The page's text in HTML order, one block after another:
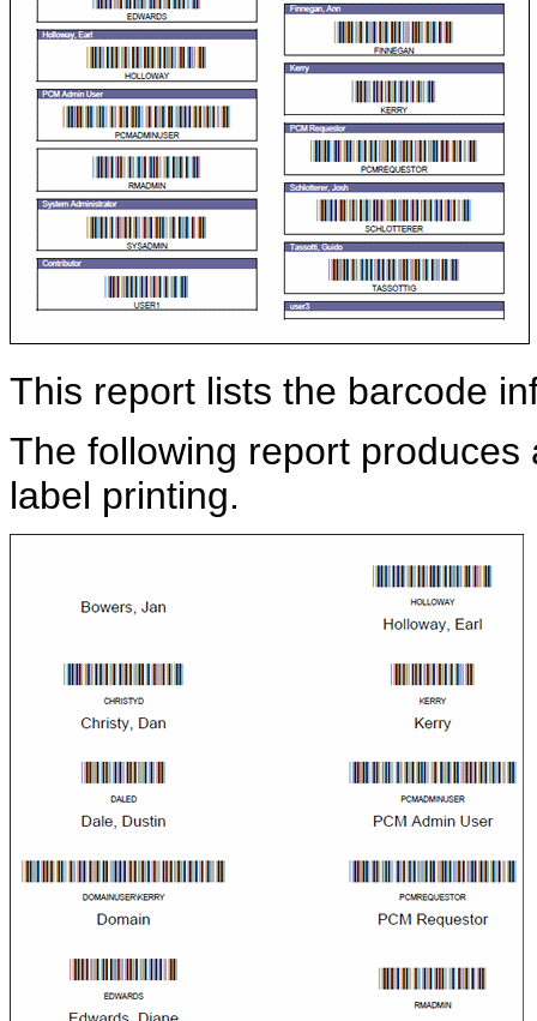
This report lists the barcode
The following report
label printing.